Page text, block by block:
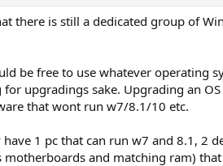
there is still a dedicated group of
be free to use whatever operating
for upgradings sake. Upgrading an
that wont run w7/8.1/10 etc.
1 pc that can run w7 and 8.1, 2
motherboards and matching ram)